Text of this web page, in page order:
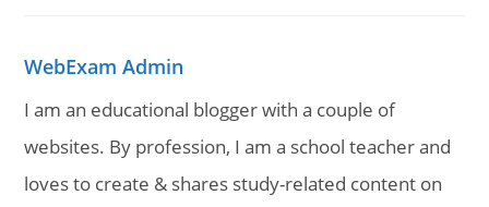
WebExam Admin
I am an educational blogger with a couple of
websites. By profession, I am a school teacher and
loves to create & shares study-related content on